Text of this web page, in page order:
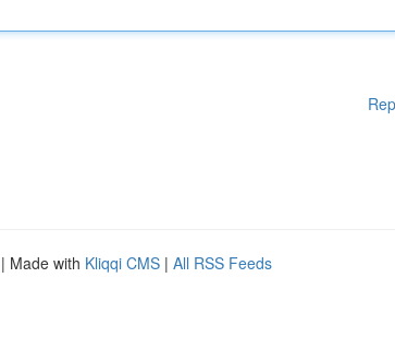
| Made with Kliqqi CMS | All RSS Feeds